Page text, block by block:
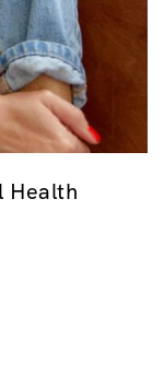
Health